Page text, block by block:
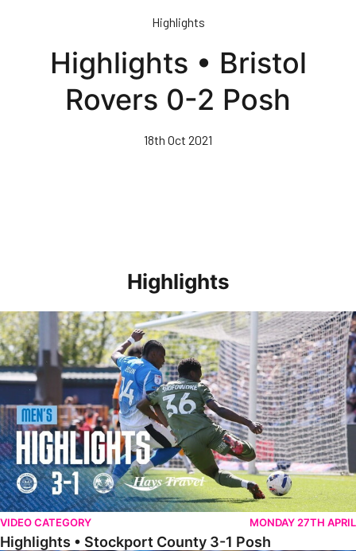
Highlights
Highlights • Bristol
Rovers 0-2 Posh
18th Oct 2021
Highlights
Highlights • Stockport County 3-1 Posh
VIDEO CATEGORY MONDAY 27TH APRIL
Highlights • Stockport County 3-1 Posh